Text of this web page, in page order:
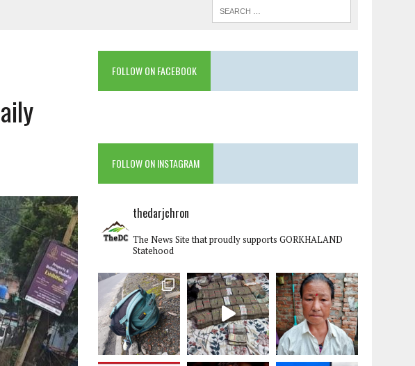
FOLLOW ON FACEBOOK
FOLLOW ON INSTAGRAM
thedarjchron
The News Site that proudly supports GORKHALAND
Statehood